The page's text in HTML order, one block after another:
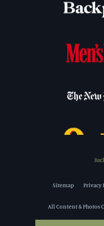
Sitemap Privacy
All Content & Photos